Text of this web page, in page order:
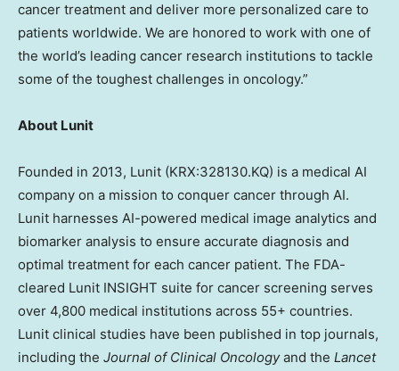
cancer treatment and deliver more personalized care to
patients worldwide. We are honored to work with one of
the world’s leading cancer research institutions to tackle
some of the toughest challenges in oncology.”
About Lunit
Founded in 2013, Lunit (KRX:328130.KQ) is a medical AI
company on a mission to conquer cancer through AI.
Lunit harnesses AI-powered medical image analytics and
biomarker analysis to ensure accurate diagnosis and
optimal treatment for each cancer patient. The FDA-
cleared Lunit INSIGHT suite for cancer screening serves
over 4,800 medical institutions across 55+ countries.
Lunit clinical studies have been published in top journals,
including the Journal of Clinical Oncologyand the Lancet